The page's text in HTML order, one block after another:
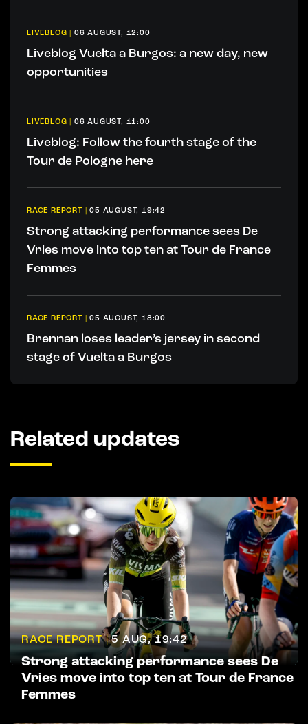
LIVEBLOG | 06 AUGUST, 12:00
Liveblog Vuelta a Burgos: a new day, new
opportunities
LIVEBLOG | 06 AUGUST, 11:00
Liveblog: Follow the fourth stage of the
Tour de Pologne here
RACE REPORT |05 AUGUST, 19:42
Strong attacking performance sees De
Vries move into top ten at Tour de France
Femmes
RACE REPORT |05 AUGUST, 18:00
Brennan loses leader’s jersey in second
stage of Vuelta a Burgos
Related updates
RACE REPORT | 5 AUG, 19:42
Strong attacking performance sees De
Vries move into top ten at Tour de France
Femmes